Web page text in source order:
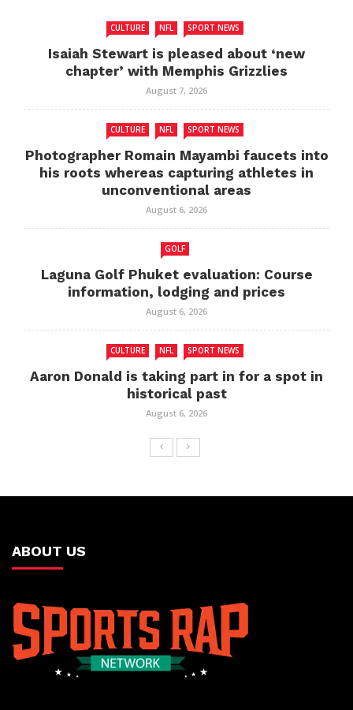
CULTURE NFL SPORT NEWS
Isaiah Stewart is pleased about ‘new
chapter’ with Memphis Grizzlies
August 7, 2026
CULTURE NFL SPORT NEWS
Photographer Romain Mayambi faucets into
his roots whereas capturing athletes in
unconventional areas
August 6, 2026
GOLF
Laguna Golf Phuket evaluation: Course
information, lodging and prices
August 6, 2026
CULTURE NFL SPORT NEWS
Aaron Donald is taking part in for a spot in
historical past
August 6, 2026
ABOUT US